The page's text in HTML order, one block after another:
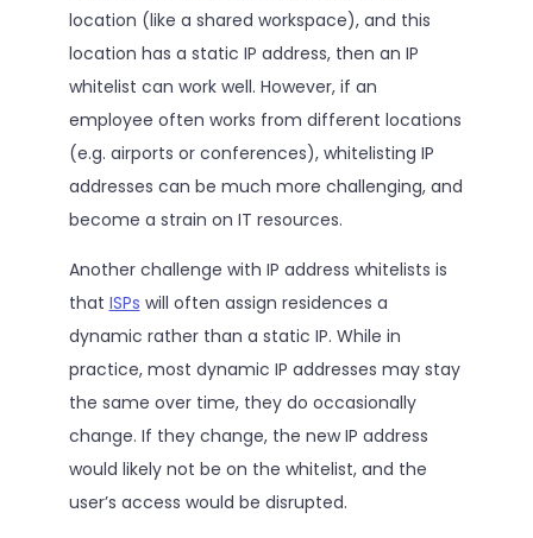
location (like a shared workspace), and this
location has a static IP address, then an IP
whitelist can work well. However, if an
employee often works from different locations
(e.g. airports or conferences), whitelisting IP
addresses can be much more challenging, and
become a strain on IT resources.
Another challenge with IP address whitelists is
that ISPs will often assign residences a
dynamic rather than a static IP. While in
practice, most dynamic IP addresses may stay
the same over time, they do occasionally
change. If they change, the new IP address
would likely not be on the whitelist, and the
user’s access would be disrupted.